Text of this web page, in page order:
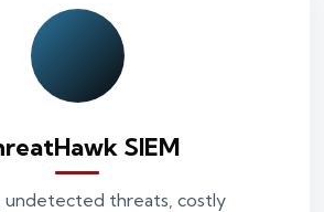
SIEM
undetected threats, costly